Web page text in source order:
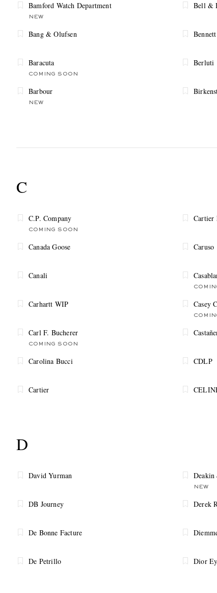
Bamford Watch Department
NEW
Bang & Olufsen
Baracuta
COMING SOON
Barbour
NEW
Bell &
Berluti
C
C.P. Company
COMING SOON
Canada Goose
Canali
Carhartt WIP
Carl F. Bucherer
COMING SOON
Carolina Bucci
Cartier
Cartier
Caruso
Casey
CDLP
D
David Yurman
DB Journey
De Bonne Facture
De Petrillo
Deakin
NEW
Derek
Dior